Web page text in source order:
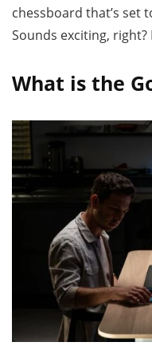
chessboard that’s set
Sounds exciting, right?
What is the